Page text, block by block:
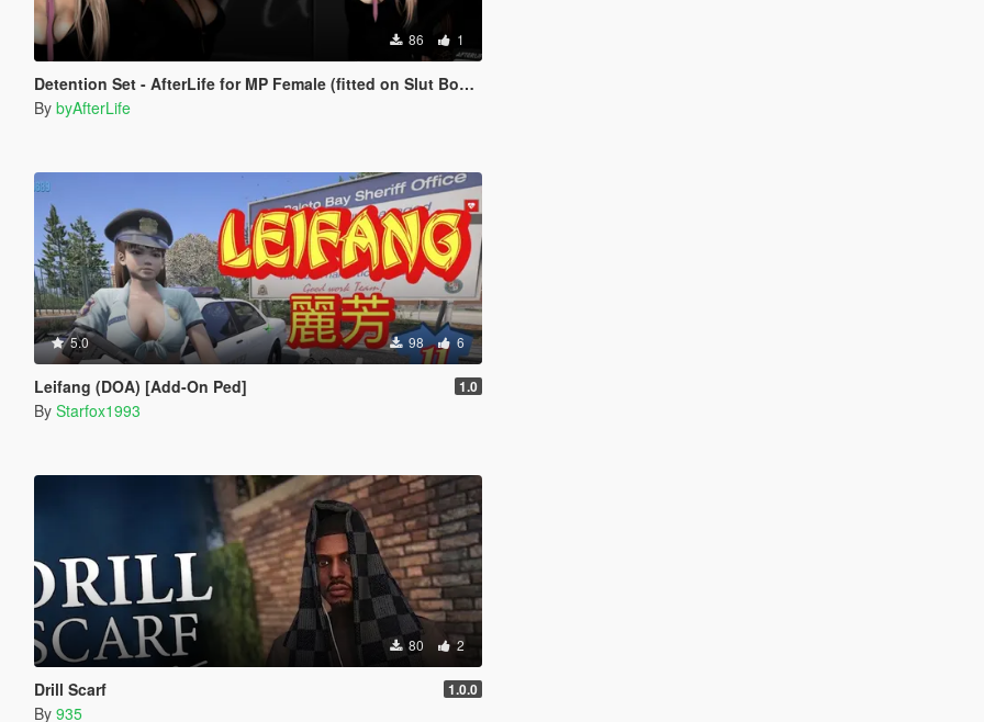
86 1
Detention Set - AfterLife for MP Female (fitted on Slut Body)
By byAfterLife
5.0 98 6
Leifang (DOA) [Add-On Ped] 1.0
By Starfox1993
80 2
Drill Scarf 1.0.0
By 935